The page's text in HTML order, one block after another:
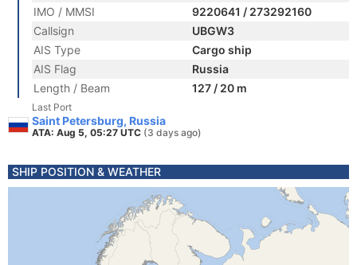
IMO / MMSI
9220641 / 273292160
Callsign
UBGW3
AIS Type
Cargo ship
AIS Flag
Russia
Length / Beam
127 / 20 m
Last Port
Saint Petersburg, Russia
ATA: Aug 5, 05:27 UTC (3 days ago)
SHIP POSITION & WEATHER